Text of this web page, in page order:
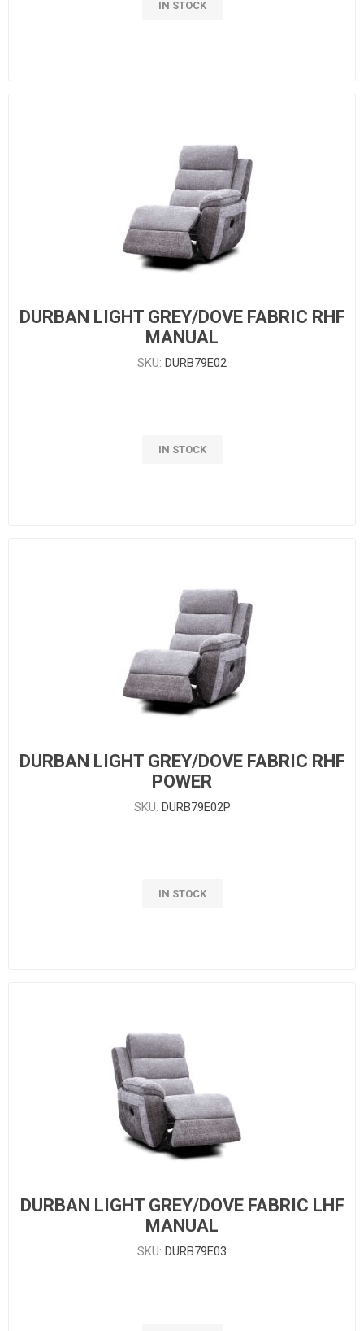
IN STOCK
DURBAN LIGHT GREY/DOVE FABRIC RHF
MANUAL
SKU: DURB79E02
IN STOCK
DURBAN LIGHT GREY/DOVE FABRIC RHF
POWER
SKU: DURB79E02P
IN STOCK
DURBAN LIGHT GREY/DOVE FABRIC LHF
MANUAL
SKU: DURB79E03